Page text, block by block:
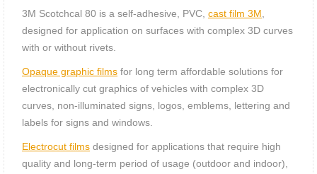
3M Scotchcal 80 is a self-adhesive, PVC, cast film 3M
designed for application on surfaces with complex 3D curves
with or without rivets.
Opaque graphic films for long term affordable solutions for
electronically cut graphics of vehicles with complex 3D
curves, non-illuminated signs, logos, emblems, lettering and
labels for signs and windows.
Electrocut films designed for applications that require high
quality and long-term period of usage (outdoor and indoor),